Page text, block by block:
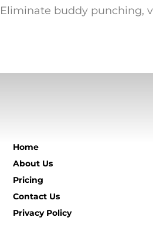
Eliminate buddy punching,
Home
About Us
Pricing
Contact Us
Privacy Policy